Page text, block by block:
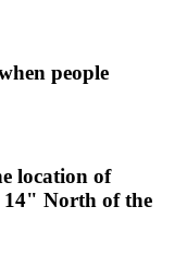
people
location of
14" North of the